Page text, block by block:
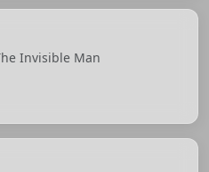
Invisible Man